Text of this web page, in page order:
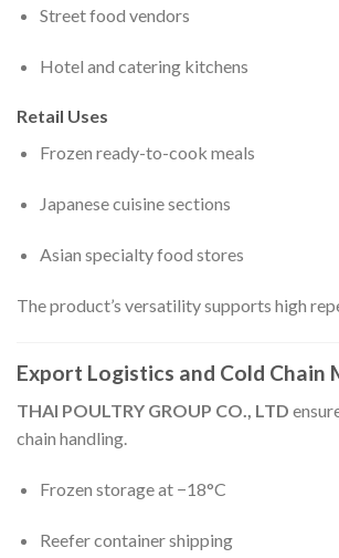
Street food vendors
Hotel and catering kitchens
Retail Uses
Frozen ready-to-cook meals
Japanese cuisine sections
Asian specialty food stores
The product’s versatility supports high
Export Logistics and Cold Chain
THAI POULTRY GROUP CO., LTD
chain handling.
Frozen storage at −18°C
Reefer container shipping